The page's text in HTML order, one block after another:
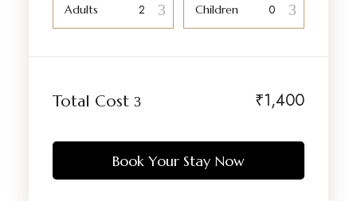
Adults Children
Total Cost ₹1,400
Book Your Stay Now